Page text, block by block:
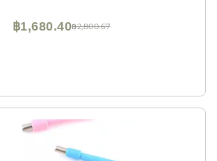
฿2,800.67
฿1,680.40